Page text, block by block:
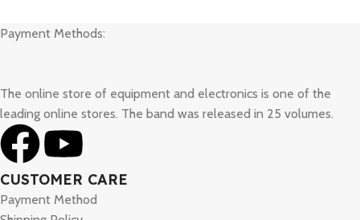
Payment Methods:
The online store of equipment and electronics is one of the
leading online stores. The band was released in 25 volumes.
CUSTOMER CARE
Payment Method